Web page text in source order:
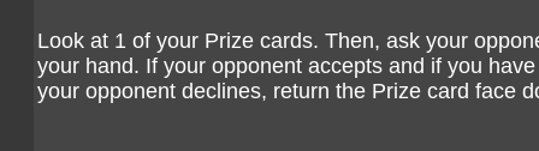
Look at 1 of your Prize cards. Then, ask your
your hand. If your opponent accepts and if you
your opponent declines, return the Prize card face